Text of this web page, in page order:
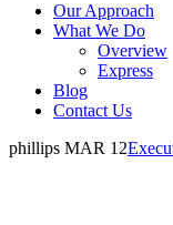
Our Approach
What We Do
Overview
Express
Blog
Contact Us
phillips MAR 12